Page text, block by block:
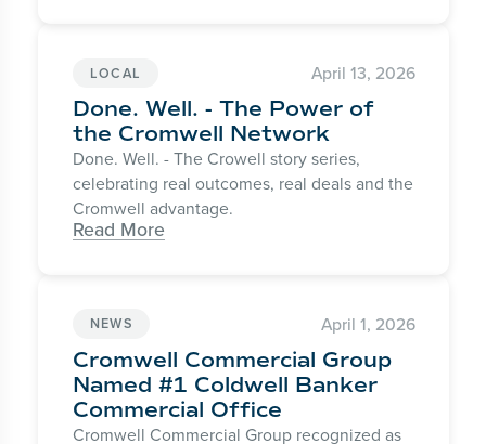
LOCAL April 13, 2026
Done. Well. - The Power of
the Cromwell Network
Done. Well. - The Crowell story series,
celebrating real outcomes, real deals and the
Cromwell advantage.
Read More
NEWS April 1, 2026
Cromwell Commercial Group
Named #1 Coldwell Banker
Commercial Office
Cromwell Commercial Group recognized as